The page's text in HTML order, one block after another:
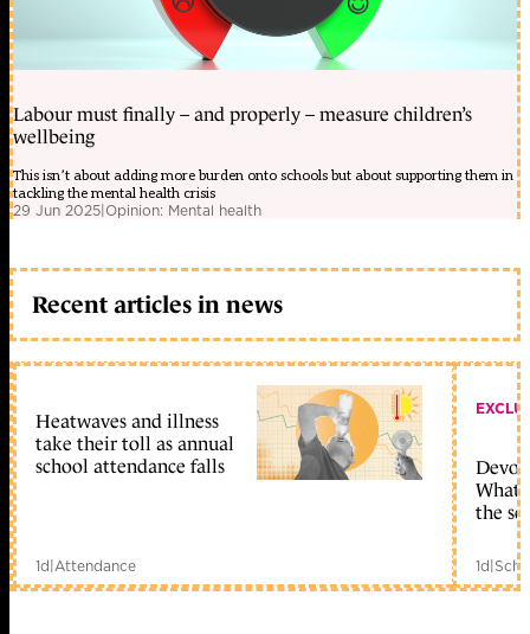
Labour must finally – and properly – measure children’s
wellbeing
This isn’t about adding more burden onto schools but about supporting them in
tackling the mental health crisis
29 Jun 2025|Opinion: Mental health
Recent articles in news
Heatwaves and illness
take their toll as annual
school attendance falls
1d|Attendance
What
the
1d|